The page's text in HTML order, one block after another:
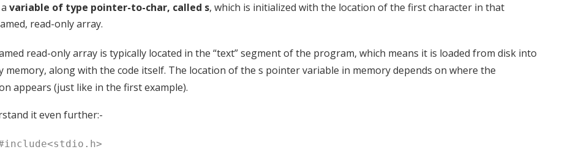
avariable of type pointer-to-char, called s, which is initialized with the location of the first character in that
read-only array.
read-only array is typically located in the “text” segment of the program, which means it is loaded from disk into
memory, along with the code itself. The location of the s pointer variable in memory depends on where the
appears (just like in the first example).
it even further:-